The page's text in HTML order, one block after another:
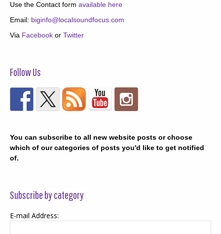
Use the Contact form available here
Email: biginfo@localsoundfocus.com
Via Facebook or Twitter
Follow Us
You can subscribe to all new website posts or choose
which of our categories of posts you'd like to get notified
of.
Subscribe by category
E-mail Address: